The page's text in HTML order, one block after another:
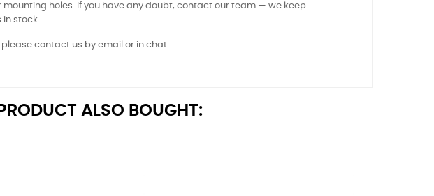
holes. If you have any doubt, contact our team — we keep
stock.
contact us by email or in chat.
ALSO BOUGHT: